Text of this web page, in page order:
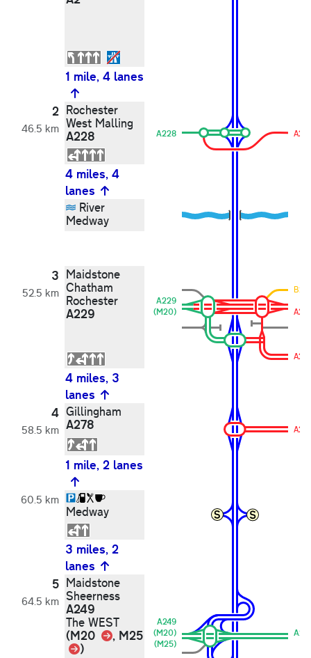
1 mile, 4 lanes
2
46.5 km
Rochester
West Malling
A228 A228
4 miles, 4
lanes
River
Medway
3
52.5 km
Maidstone
Chatham
Rochester
A229
A229
(M20)
4 miles, 3
lanes
4
58.5 km
Gillingham
A278
1 mile, 2 lanes
60.5 km
Medway
3 miles, 2
lanes
5
64.5 km
Maidstone
Sheerness
A249
The WEST
(M20 Link
, M25
Link
)
A249
(M20)
(M25)